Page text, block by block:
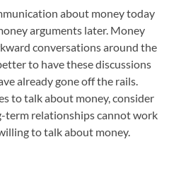
about money today
arguments later. Money
conversations around the
to have these discussions
already gone off the rails.
to talk about money, consider
term relationships cannot work
to talk about money.